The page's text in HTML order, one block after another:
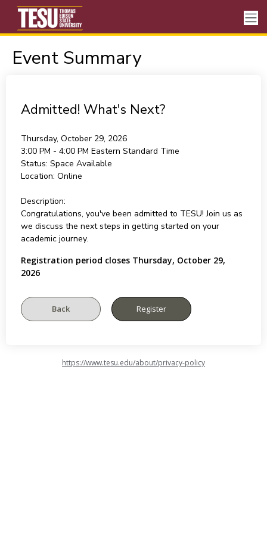
Event Summary
Admitted! What's Next?
Thursday, October 29, 2026
3:00 PM - 4:00 PM Eastern Standard Time
Status: Space Available
Location: Online
Description:
Congratulations, you've been admitted to TESU! Join us as
we discuss the next steps in getting started on your
academic journey.
Registration period closes Thursday, October 29,
2026
https://www.tesu.edu/about/privacy-policy